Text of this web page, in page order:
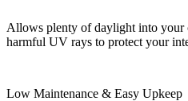
Allows plenty of daylight into
harmful UV rays to protect your
Low Maintenance & Easy Upkeep